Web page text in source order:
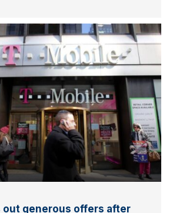
out generous offers after